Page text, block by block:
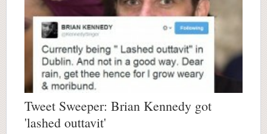
Tweet Sweeper: Brian Kennedy got
'lashed outtavit'